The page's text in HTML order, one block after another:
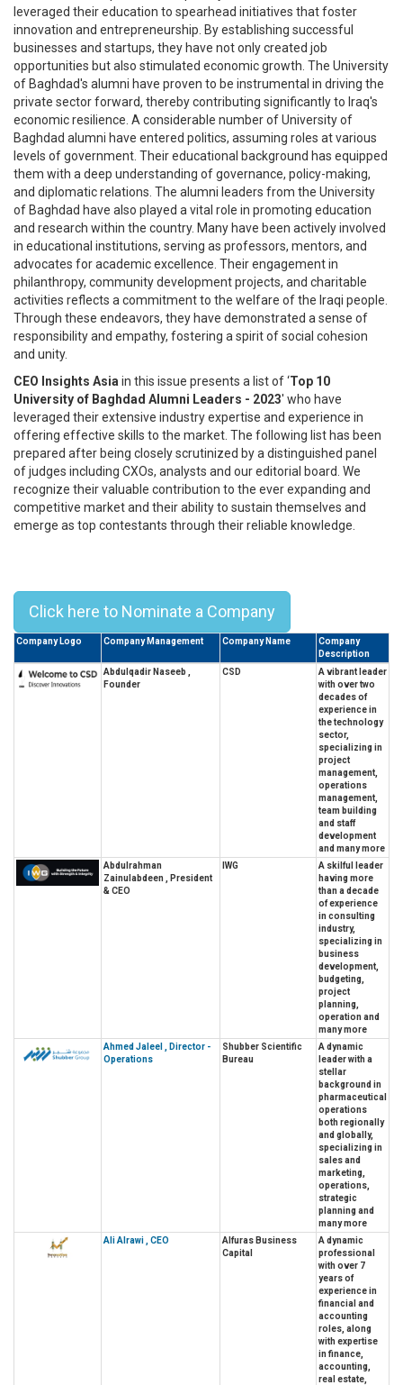
leveraged their education to spearhead initiatives that foster
innovation and entrepreneurship. By establishing successful
businesses and startups, they have not only created job
opportunities but also stimulated economic growth. The University
of Baghdad's alumni have proven to be instrumental in driving the
private sector forward, thereby contributing significantly to Iraq's
economic resilience. A considerable number of University of
Baghdad alumni have entered politics, assuming roles at various
levels of government. Their educational background has equipped
them with a deep understanding of governance, policy-making,
and diplomatic relations. The alumni leaders from the University
of Baghdad have also played a vital role in promoting education
and research within the country. Many have been actively involved
in educational institutions, serving as professors, mentors, and
advocates for academic excellence. Their engagement in
philanthropy, community development projects, and charitable
activities reflects a commitment to the welfare of the Iraqi people.
Through these endeavors, they have demonstrated a sense of
responsibility and empathy, fostering a spirit of social cohesion
and unity.
CEO Insights Asia in this issue presents a list of ‘Top 10
University of Baghdad Alumni Leaders - 2023' who have
leveraged their extensive industry expertise and experience in
offering effective skills to the market. The following list has been
prepared after being closely scrutinized by a distinguished panel
of judges including CXOs, analysts and our editorial board. We
recognize their valuable contribution to the ever expanding and
competitive market and their ability to sustain themselves and
emerge as top contestants through their reliable knowledge.
Click here to Nominate a Company
Company Logo Company Management Company Name
Company
Description
Abdulqadir Naseeb ,
Founder
CSD
A vibrant leader
with over two
decades of
experience in
the technology
sector,
specializing in
project
management,
operations
management,
team building
and staff
development
and many more
Abdulrahman
Zainulabdeen , President
& CEO
IWG
A skilful leader
having more
than a decade
of experience
in consulting
industry,
specializing in
business
development,
budgeting,
project
planning,
operation and
many more
Ahmed Jaleel , Director -
Operations
Shubber Scientific
Bureau
A dynamic
leader with a
stellar
background in
pharmaceutical
operations
both regionally
and globally,
specializing in
sales and
marketing,
operations,
strategic
planning and
many more
Ali Alrawi , CEO
Alfuras Business
Capital
A dynamic
professional
with over 7
years of
experience in
financial and
accounting
roles, along
with expertise
in finance,
accounting,
real estate,